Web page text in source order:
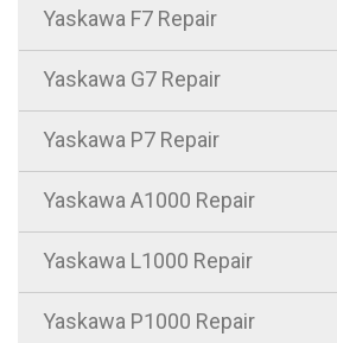
Yaskawa F7 Repair
Yaskawa G7 Repair
Yaskawa P7 Repair
Yaskawa A1000 Repair
Yaskawa L1000 Repair
Yaskawa P1000 Repair